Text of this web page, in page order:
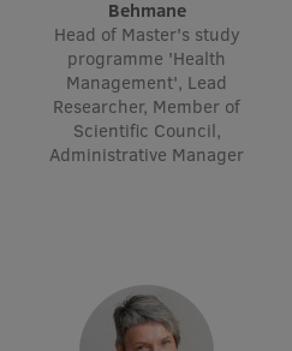
Behmane
Head of Master's study
programme 'Health
Management', Lead
Researcher, Member of
Scientific Council,
Administrative Manager